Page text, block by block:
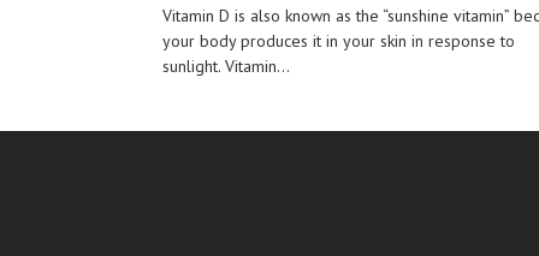
Vitamin D is also known as the “sunshine vitamin”
your body produces it in your skin in response to
sunlight. Vitamin...